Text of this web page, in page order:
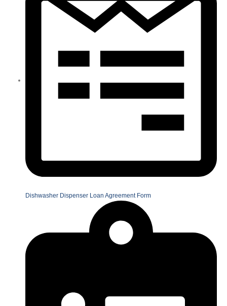
Dishwasher Dispenser Loan Agreement Form